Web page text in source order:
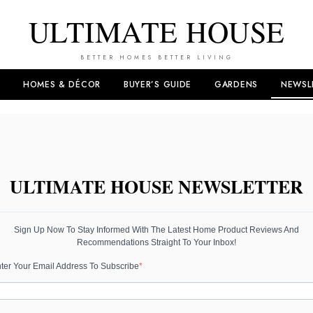
ULTIMATE HOUSE
BETTER HOMES BETTER LIVING
HOMES & DÉCOR BUYER’S GUIDE GARDENS
ULTIMATE HOUSE NEWSLETTER
Sign Up Now To Stay Informed With The Latest Home Product Reviews And
Recommendations Straight To Your Inbox!
Your Email Address To Subscribe